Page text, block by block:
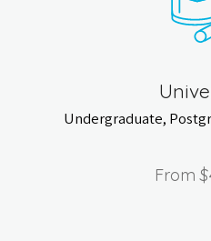
Undergraduate,
From